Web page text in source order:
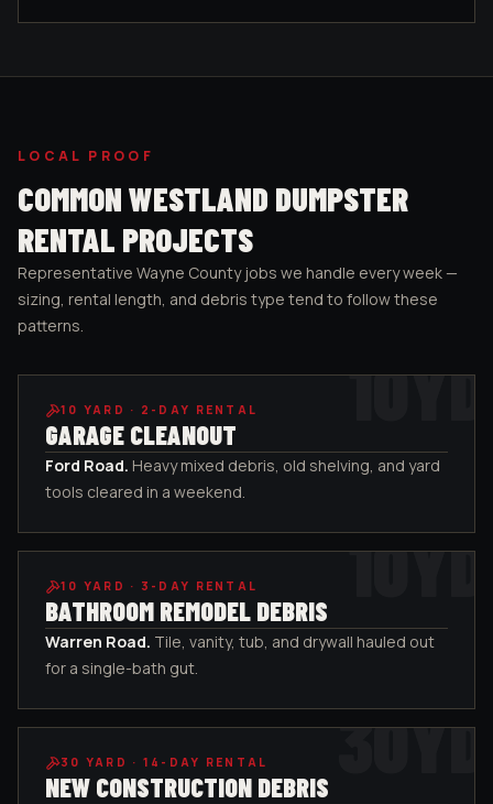
LOCAL PROOF
COMMONWESTLAND DUMPSTER
RENTAL PROJECTS
Representative Wayne Countyjobs we handle every week —
sizing, rental length, and debris type tend to follow these
patterns.
10YD
10 YARD · 2-DAY RENTAL
GARAGE CLEANOUT
Ford Road. Heavy mixed debris, old shelving, and yard
tools cleared in a weekend.
10YD
10 YARD · 3-DAY RENTAL
BATHROOM REMODEL DEBRIS
Warren Road. Tile, vanity, tub, and drywall hauled out
for a single-bath gut.
30YD
30 YARD · 14-DAY RENTAL
NEW CONSTRUCTION DEBRIS